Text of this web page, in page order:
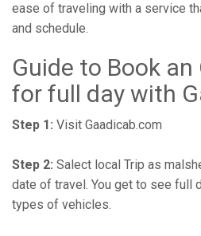
ease of traveling with a service
and schedule.
Guide to Book an
for full day with
Step 1: Visit Gaadicab.com
Step 2: Salect local Trip as
date of travel. You get to see full
types of vehicles.